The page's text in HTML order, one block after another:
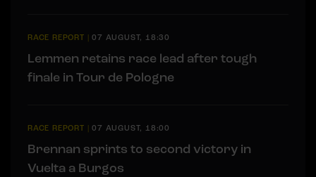
RACE REPORT |07 AUGUST, 18:30
Lemmen retains race lead after tough
finale in Tour de Pologne
RACE REPORT |07 AUGUST, 18:00
Brennan sprints to second victory in
Vuelta a Burgos